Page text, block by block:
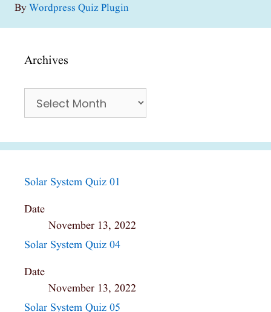
ByWordpress Quiz Plugin
Archives
Solar System Quiz 01
Date
November 13, 2022
Solar System Quiz 04
Date
November 13, 2022
Solar System Quiz 05